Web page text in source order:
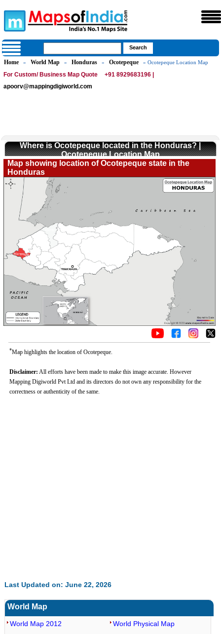
Home » World Map » Honduras » Ocotepeque » Ocotepeque Location Map
For Custom/ Business Map Quote
+91 8929683196 |
apoorv@mappingdigiworld.com
Where is Ocotepeque located in the Honduras? |
Ocotepeque Location Map
Map showing location of Ocotepeque state in the
Honduras
*Map highlights the location of Ocotepeque.
Disclaimer: All efforts have been made to make this image accurate. However
Mapping Digiworld Pvt Ltd and its directors do not own any responsibility for the
correctness or authenticity of the same.
Last Updated on: June 22, 2026
World Map
World Map 2012
World Physical Map